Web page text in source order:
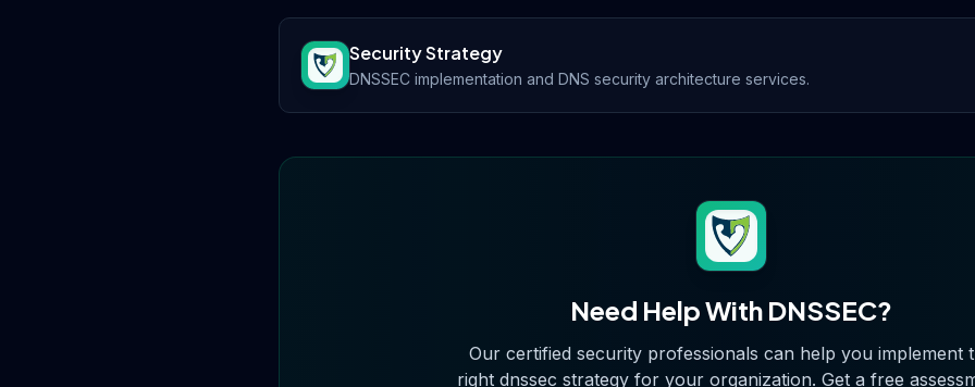
Security Strategy
DNSSEC implementation and DNS security architecture services.
Need Help With DNSSEC?
Our certified security professionals can help you implement
right dnssec strategy for your organization. Get a free